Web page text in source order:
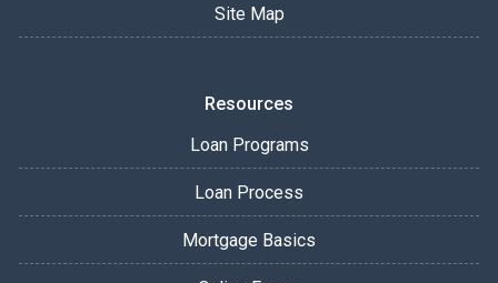
Site Map
Resources
Loan Programs
Loan Process
Mortgage Basics